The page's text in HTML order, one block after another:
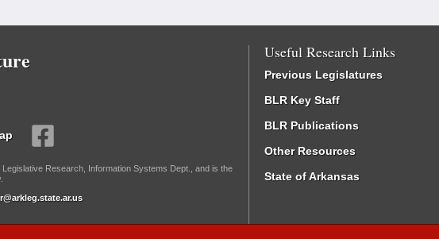
Research, Information Systems Dept., and is the
Useful Research Links
Previous Legislatures
BLR Key Staff
BLR Publications
Other Resources
State of Arkansas